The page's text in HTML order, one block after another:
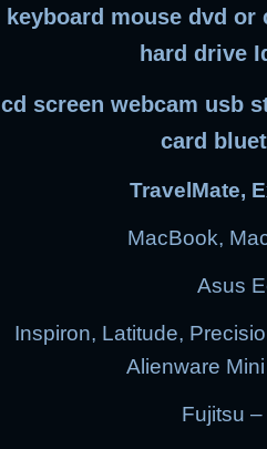
keyboard mouse dvd
hard drive
lcd screen webcam usb
card
TravelMate,
MacBook,
Asus
Inspiron, Latitude,
Alienware
Fujitsu